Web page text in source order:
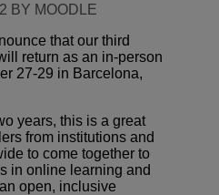
BY MOODLE
that our third
return as an in-person
27-29 in Barcelona,
years, this is a great
from institutions and
to come together to
in online learning and
open, inclusive